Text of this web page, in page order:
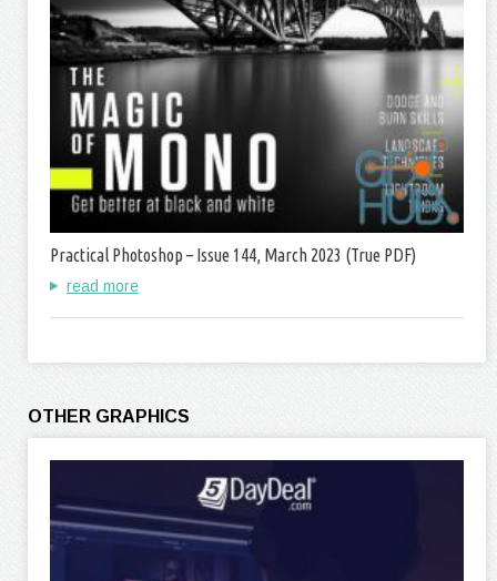
Practical Photoshop – Issue 144, March 2023 (True PDF)
read more
OTHER GRAPHICS